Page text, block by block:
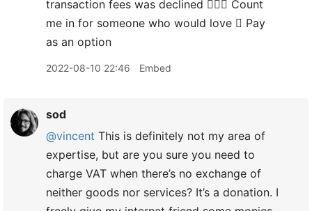
transaction fees was declined 🤷🏽‍♂️ Count
me in for someone who would love  Pay
as an option
2022-08-10 22:46 Embed
sod
@vincent This is definitely not my area of
expertise, but are you sure you need to
charge VAT when there’s no exchange of
neither goods nor services? It’s a donation. I